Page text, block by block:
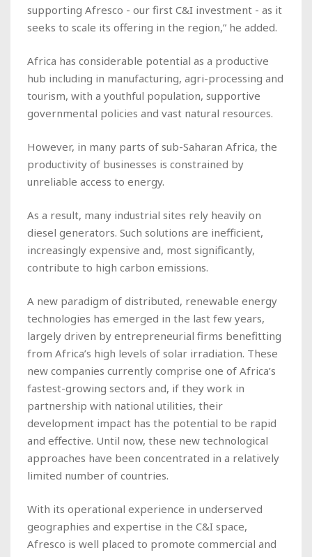
supporting Afresco - our first C&I investment - as it
seeks to scale its offering in the region,” he added.
Africa has considerable potential as a productive
hub including in manufacturing, agri-processing and
tourism, with a youthful population, supportive
governmental policies and vast natural resources.
However, in many parts of sub-Saharan Africa, the
productivity of businesses is constrained by
unreliable access to energy.
As a result, many industrial sites rely heavily on
diesel generators. Such solutions are inefficient,
increasingly expensive and, most significantly,
contribute to high carbon emissions.
A new paradigm of distributed, renewable energy
technologies has emerged in the last few years,
largely driven by entrepreneurial firms benefitting
from Africa’s high levels of solar irradiation. These
new companies currently comprise one of Africa’s
fastest-growing sectors and, if they work in
partnership with national utilities, their
development impact has the potential to be rapid
and effective. Until now, these new technological
approaches have been concentrated in a relatively
limited number of countries.
With its operational experience in underserved
geographies and expertise in the C&I space,
Afresco is well placed to promote commercial and